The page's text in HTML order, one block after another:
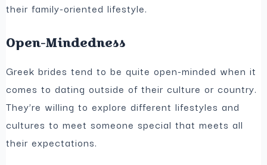
their family-oriented lifestyle.
Open-Mindedness
Greek brides tend to be quite open-minded when it
comes to dating outside of their culture or country.
They’re willing to explore different lifestyles and
cultures to meet someone special that meets all
their expectations.